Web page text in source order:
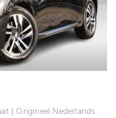
| Origineel Nederlands